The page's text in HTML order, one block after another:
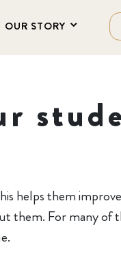
OUR STORY
helps them
them. For many of